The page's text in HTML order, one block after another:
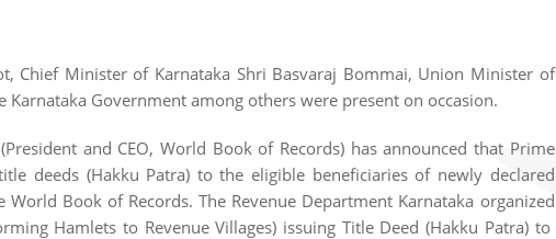
Chief Minister of Karnataka Shri Basvaraj Bommai, Union Minister of
Government among others were present on occasion.
and CEO, World Book of Records) has announced that Prime
deeds (Hakku Patra) to the eligible beneficiaries of newly declared
Book of Records. The Revenue Department Karnataka organized
Hamlets to Revenue Villages) issuing Title Deed (Hakku Patra) to